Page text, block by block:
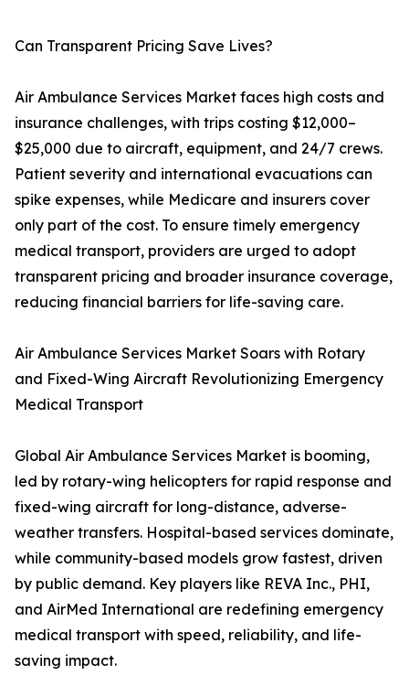
Can Transparent Pricing Save Lives?
Air Ambulance Services Market faces high costs and
insurance challenges, with trips costing $12,000–
$25,000 due to aircraft, equipment, and 24/7 crews.
Patient severity and international evacuations can
spike expenses, while Medicare and insurers cover
only part of the cost. To ensure timely emergency
medical transport, providers are urged to adopt
transparent pricing and broader insurance coverage,
reducing financial barriers for life-saving care.
Air Ambulance Services Market Soars with Rotary
and Fixed-Wing Aircraft Revolutionizing Emergency
Medical Transport
Global Air Ambulance Services Market is booming,
led by rotary-wing helicopters for rapid response and
fixed-wing aircraft for long-distance, adverse-
weather transfers. Hospital-based services dominate,
while community-based models grow fastest, driven
by public demand. Key players like REVA Inc., PHI,
and AirMed International are redefining emergency
medical transport with speed, reliability, and life-
saving impact.